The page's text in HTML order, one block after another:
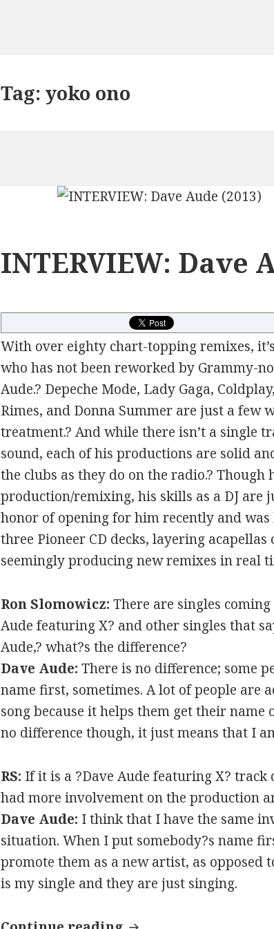
Tag:yoko ono
INTERVIEW: Dave
With over eighty chart-topping remixes,
who has not been reworked by Grammy-
Aude.? Depeche Mode, Lady Gaga,
Rimes, and Donna Summer are just a few
treatment.? And while there isn’t a single
sound, each of his productions are solid
the clubs as they do on the radio.?
production/remixing, his skills as a DJ are
honor of opening for him recently and
three Pioneer CD decks, layering
seemingly producing new remixes in real
Ron Slomowicz: There are singles
Aude featuring X? and other singles that
Aude,? what?s the difference?
Dave Aude: There is no difference; some
name first, sometimes. A lot of people are
song because it helps them get their name
no difference though, it just means that I
RS: If it is a ?Dave Aude featuring X? track
had more involvement on the production
Dave Aude: I think that I have the same
situation. When I put somebody?s name
promote them as a new artist, as opposed
is my single and they are just singing.